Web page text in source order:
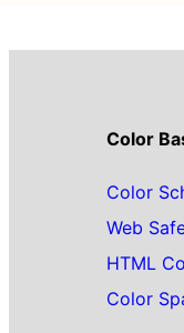
Color
Color
Web
HTML
Color